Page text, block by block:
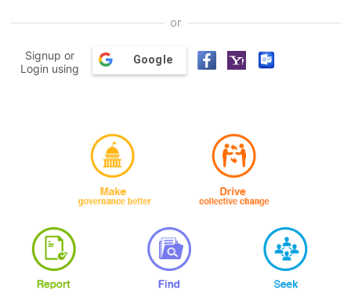
or
Signup or
Login using
Google